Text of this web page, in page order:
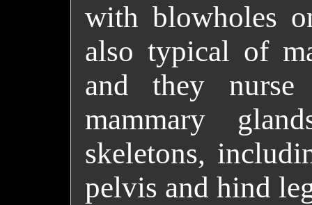
with blowholes
also typical of
and they
mammary
skeletons,
pelvis and hind